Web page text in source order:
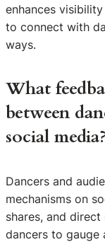
enhances
to connect with
ways.
What
between
social media?
Dancers and
mechanisms on
shares, and
dancers to gauge